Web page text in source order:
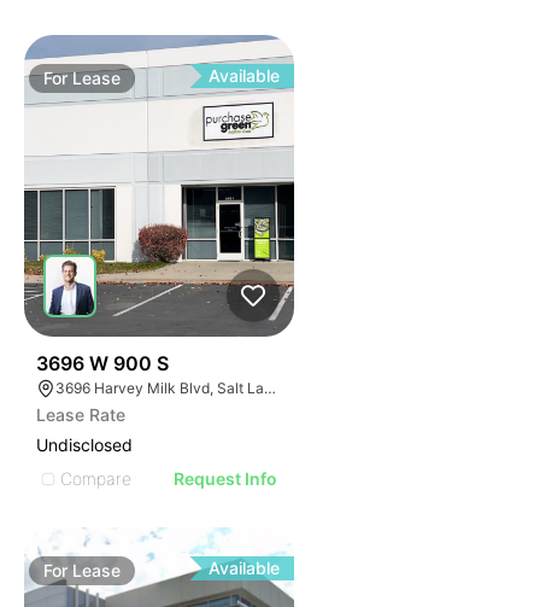
ForLease Available
3696 W 900 S
3696 Harvey Milk Blvd, Salt Lake City, UT 84104
Lease Rate
Undisclosed
Compare
Request Info
For Lease Available